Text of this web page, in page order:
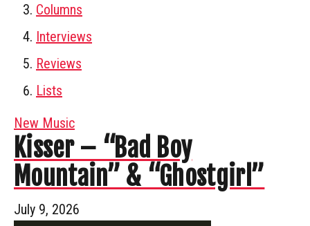
Columns
Interviews
Reviews
Lists
New Music
Kisser – “Bad Boy
Mountain” & “Ghostgirl”
July 9, 2026